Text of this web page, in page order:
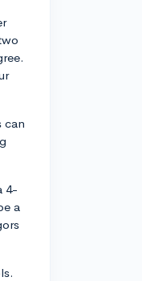
can
4-
a